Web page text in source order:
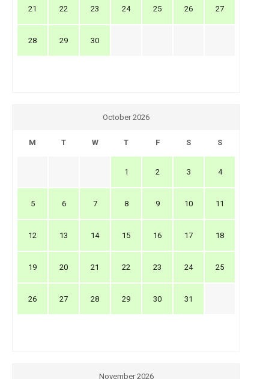
21 22 23 24 25 26 27
28 29 30
October 2026
M T W T F S S
1 2 3 4
5 6 7 8 9 10 11
12 13 14 15 16 17 18
19 20 21 22 23 24 25
26 27 28 29 30 31
November 2026